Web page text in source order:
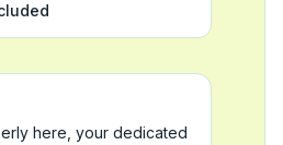
here, your dedicated